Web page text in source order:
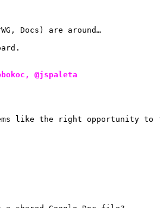
Docs) are around…
@jspaleta
like the right opportunity to